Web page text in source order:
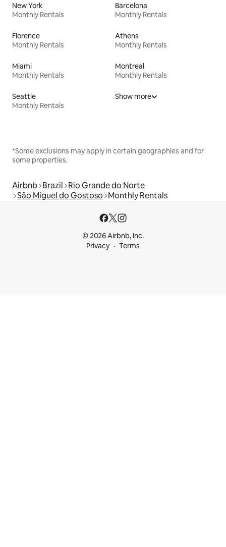
New York
Monthly Rentals
Barcelona
Monthly Rentals
Florence
Monthly Rentals
Athens
Monthly Rentals
Miami
Monthly Rentals
Montreal
Monthly Rentals
Seattle
Monthly Rentals
Show more
*Some exclusions may apply in certain geographies and for
some properties.
Airbnb Brazil Rio Grande do Norte
São Miguel do Gostoso Monthly Rentals
© 2026 Airbnb, Inc.
Privacy
Terms